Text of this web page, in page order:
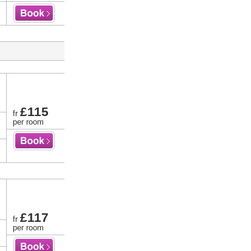
fr £115
per room
fr £117
per room